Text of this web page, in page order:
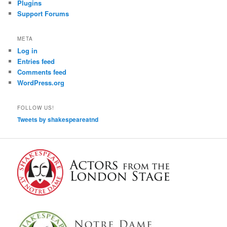
Plugins
Support Forums
META
Log in
Entries feed
Comments feed
WordPress.org
FOLLOW US!
Tweets by shakespeareatnd